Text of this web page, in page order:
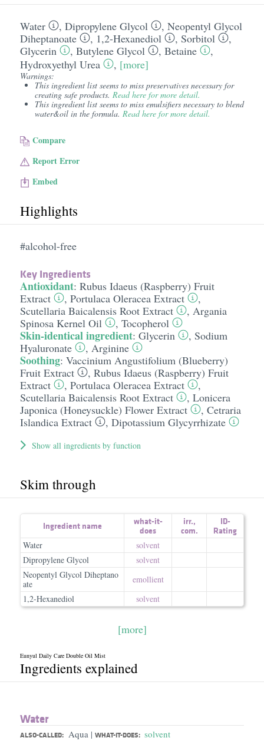
Water , Dipropylene Glycol , Neopentyl Glycol
Diheptanoate
, 1,2-Hexanediol , Sorbitol
,
Glycerin
, Butylene Glycol , Betaine
,
Hydroxyethyl Urea
, [more]
Warnings:
This ingredient list seems to miss preservatives necessary for
creating safe products. Read here for more detail.
This ingredient list seems to miss emulsifiers necessary to blend
water&oil in the formula. Read here for more detail.
Compare
Report Error
Embed
Highlights
#alcohol-free
Key Ingredients
Antioxidant: Rubus Idaeus (Raspberry) Fruit
Extract
, Portulaca Oleracea Extract
,
Scutellaria Baicalensis Root Extract
, Argania
Spinosa Kernel Oil
, Tocopherol
Skin-identical ingredient: Glycerin , Sodium
Hyaluronate
, Arginine
Soothing: Vaccinium Angustifolium (Blueberry)
Fruit Extract
, Rubus Idaeus (Raspberry) Fruit
Extract
, Portulaca Oleracea Extract
,
Scutellaria Baicalensis Root Extract
, Lonicera
Japonica (Honeysuckle) Flower Extract
, Cetraria
Islandica Extract
, Dipotassium Glycyrrhizate
Show all ingredients by function
Skim through
Ingredient name
what-it-
does
irr.,
com.
ID-
Rating
Water
solvent
Dipropylene Glycol
solvent
Neopentyl Glycol Diheptano
ate
emollient
1,2-Hexanediol
solvent
[more]
Eunyul Daily Care Double Oil Mist
Ingredients explained
Water
ALSO-CALLED: Aqua | WHAT-IT-DOES: solvent